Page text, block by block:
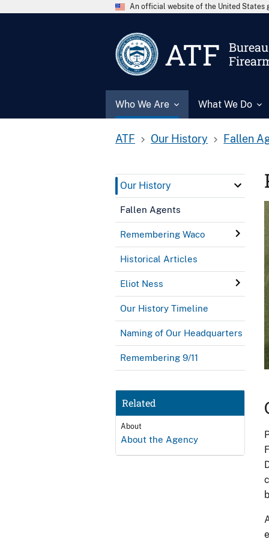
An official website of the United States
ATF
Who We Are What We Do
ATF Our History Fallen
Our History
Fallen Agents
Remembering Waco
Historical Articles
Eliot Ness
Our History Timeline
Naming of Our Headquarters
Remembering 9/11
Related
About
About the Agency